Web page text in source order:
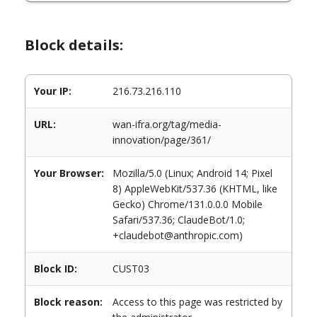
Block details:
Your IP: 216.73.216.110
URL:
wan-ifra.org/tag/media-
innovation/page/361/
Your Browser:
Mozilla/5.0 (Linux; Android 14; Pixel
8) AppleWebKit/537.36 (KHTML, like
Gecko) Chrome/131.0.0.0 Mobile
Safari/537.36; ClaudeBot/1.0;
+claudebot@anthropic.com)
Block ID: CUST03
Block reason:
Access to this page was restricted by